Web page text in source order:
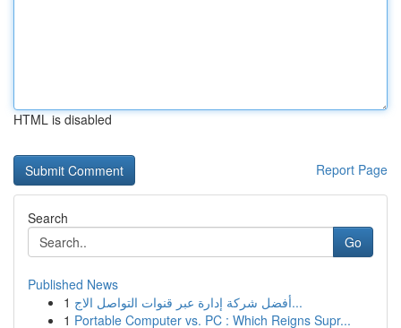
HTML is disabled
Report Page
Search
Go
Published News
1
أفضل شركة إدارة عبر قنوات التواصل الاج...
1 Portable Computer vs. PC : Which Reigns Supr...